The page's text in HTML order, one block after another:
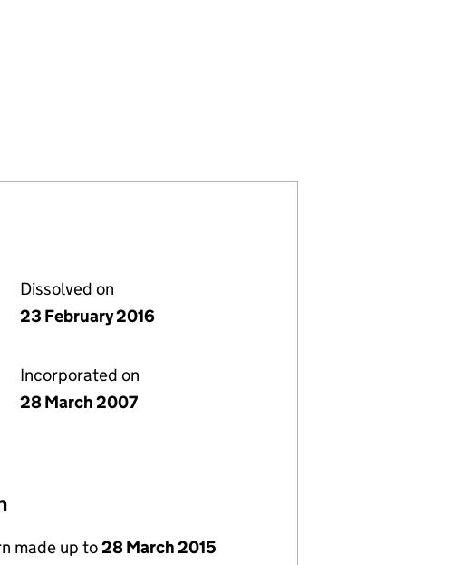
(06188867)LTD (06188867)
Dissolved on
23 February 2016
Incorporated on
28 March 2007
made up to28 March 2015